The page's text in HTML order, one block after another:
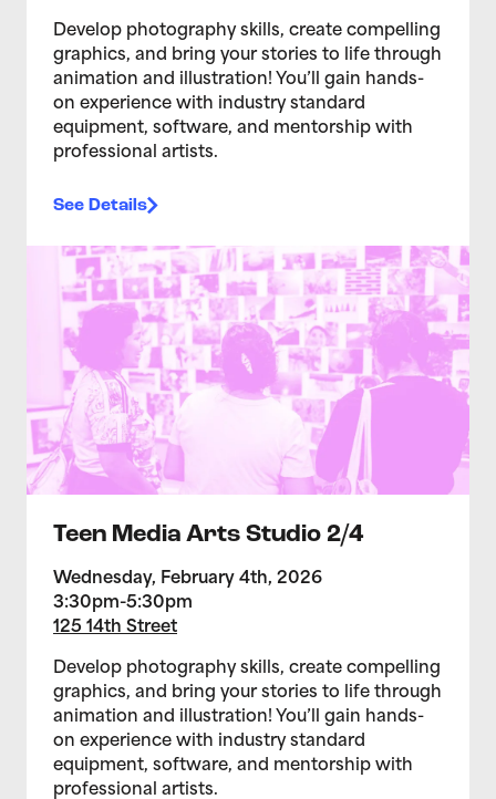
Develop photography skills, create compelling
graphics, and bring your stories to life through
animation and illustration! You’ll gain hands-
on experience with industry standard
equipment, software, and mentorship with
professional artists.
See Details
>Teen Media Arts Studio 2/4
Teen Media Arts Studio 2/4
Wednesday, February 4th, 2026
3:30pm-5:30pm
125 14th Street
Develop photography skills, create compelling
graphics, and bring your stories to life through
animation and illustration! You’ll gain hands-
on experience with industry standard
equipment, software, and mentorship with
professional artists.